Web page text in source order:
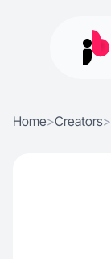
Home>Creators>